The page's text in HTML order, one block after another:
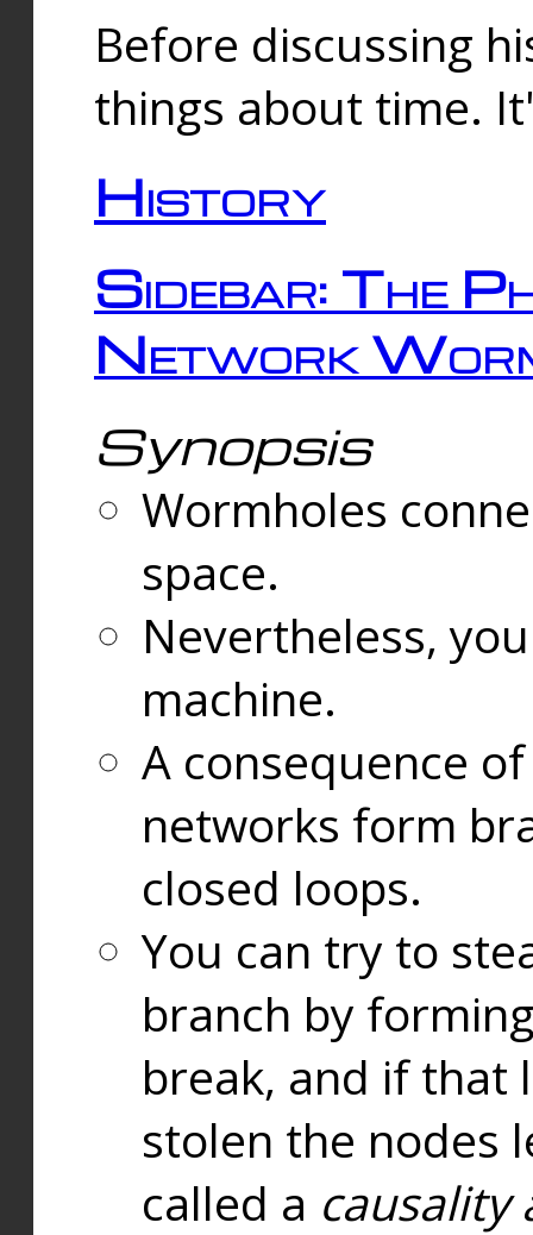
Before discussing
things about time.
History
Sidebar: The
Network
Synopsis
Wormholes
space.
Nevertheless,
machine.
A consequence
networks form
closed loops.
You can try to
branch by
break, and if that
stolen the nodes
called a causality